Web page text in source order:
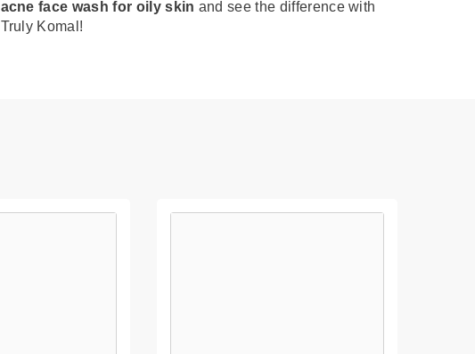
acne face wash for oily skin and see the difference with
Truly Komal!